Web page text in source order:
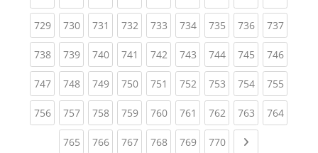
729(current)
730(current)
731 (current)
732(current)
733(current)
734(current)
735(current)
736(current)
737
738(current)
739(current)
740(current)
741 (current)
742(current)
743(current)
744(current)
745(current)
746
747(current)
748(current)
749(current)
750(current)
751 (current)
752(current)
753(current)
754(current)
755
756(current)
757(current)
758(current)
759(current)
760(current)
761 (current)
762(current)
763(current)
764
765(current)
766(current)
767(current)
768(current)
769(current)
770(current)